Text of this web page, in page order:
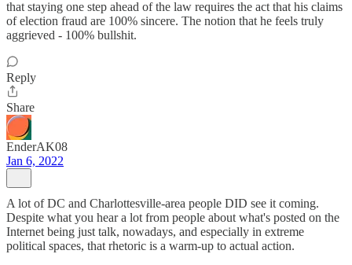
that staying one step ahead of the law requires the act that his claims
of election fraud are 100% sincere. The notion that he feels truly
aggrieved - 100% bullshit.
Reply
Share
EnderAK08
Jan 6, 2022
A lot of DC and Charlottesville-area people DID see it coming.
Despite what you hear a lot from people about what's posted on the
Internet being just talk, nowadays, and especially in extreme
political spaces, that rhetoric is a warm-up to actual action.